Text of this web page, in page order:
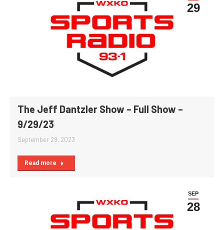
29
The Jeff Dantzler Show – Full Show –
9/29/23
September 29, 2023
Read more
SEP
28